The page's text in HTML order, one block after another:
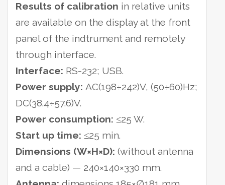
Results of calibration in relative units
are available on the display at the front
panel of the indtrument and remotely
through interface.
Interface: RS-232; USB.
Power supply: AC(198÷242)V, (50÷60)Hz;
DC(38.4÷57.6)V.
Power consumption: ≤25 W.
Start up time: ≤25 min.
Dimensions (W×H×D): (without antenna
and a cable) — 240×140×330 mm.